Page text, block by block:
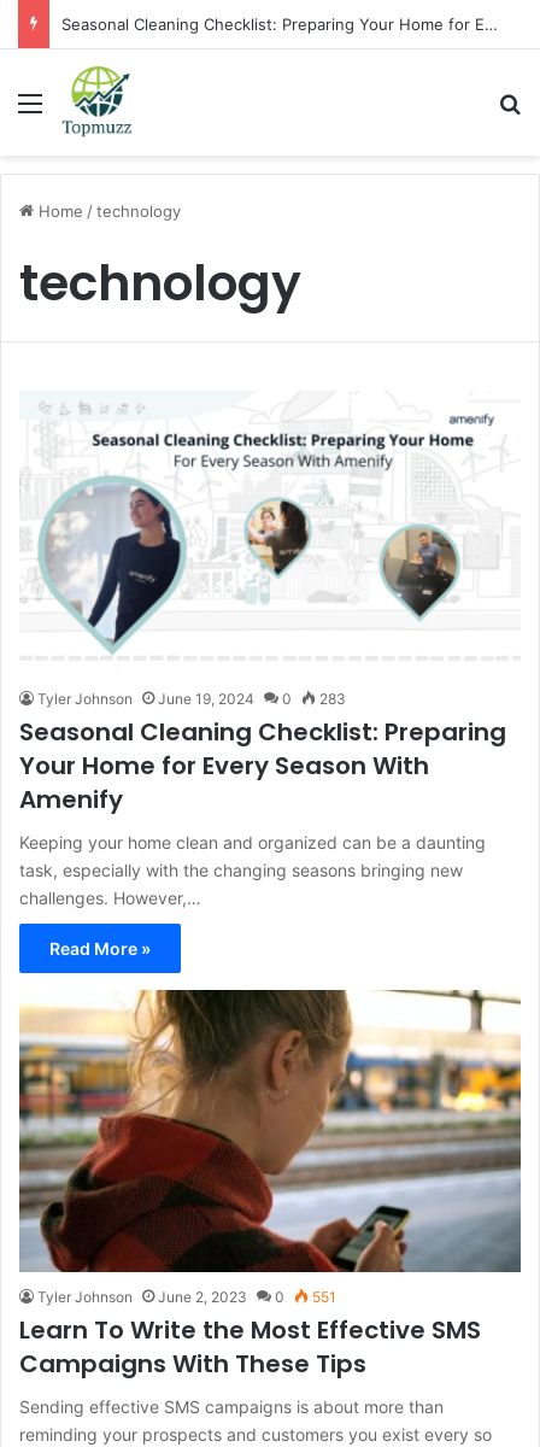
Seasonal Cleaning Checklist: Preparing Your Home for Every Season With Amenify
Menu
Home /technology
technology
Tyler Johnson June 19, 2024 0 283
Seasonal Cleaning Checklist: Preparing
Your Home for Every Season With
Amenify
Keeping your home clean and organized can be a daunting
task, especially with the changing seasons bringing new
challenges. However,…
Read More »
Tyler Johnson June 2, 2023 0 551
Learn To Write the Most Effective SMS
Campaigns With These Tips
Sending effective SMS campaigns is about more than
reminding your prospects and customers you exist every so